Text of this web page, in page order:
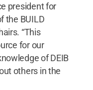
president for
the BUILD
“This
for our
of DEIB
others in the